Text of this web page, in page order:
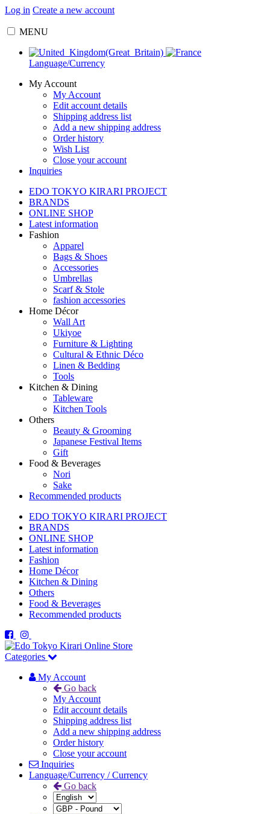
Log in Create a new account
MENU
Language/Currency
My Account
My Account
Edit account details
Shipping address list
Add a new shipping address
Order history
Wish List
Close your account
Inquiries
EDO TOKYO KIRARI PROJECT
BRANDS
ONLINE SHOP
Latest information
Fashion
Apparel
Bags & Shoes
Accessories
Umbrellas
Scarf & Stole
fashion accessories
Home Décor
Wall Art
Ukiyoe
Furniture & Lighting
Cultural & Ethnic Déco
Linen & Bedding
Tools
Kitchen & Dining
Tableware
Kitchen Tools
Others
Beauty & Grooming
Japanese Festival Items
Gift
Food & Beverages
Nori
Sake
Recommended products
EDO TOKYO KIRARI PROJECT
BRANDS
ONLINE SHOP
Latest information
Fashion
Home Décor
Kitchen & Dining
Others
Food & Beverages
Recommended products
Categories
My Account
Go back
My Account
Edit account details
Shipping address list
Add a new shipping address
Order history
Close your account
Inquiries
Language/Currency / Currency
Go back